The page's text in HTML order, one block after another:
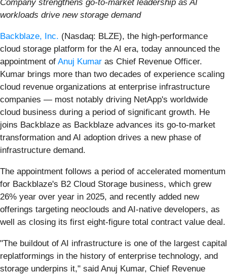
Company strengthens go-to-market leadership as AI
workloads drive new storage demand
Backblaze, Inc. (Nasdaq: BLZE), the high-performance
cloud storage platform for the AI era, today announced the
appointment of Anuj Kumar as Chief Revenue Officer.
Kumar brings more than two decades of experience scaling
cloud revenue organizations at enterprise infrastructure
companies — most notably driving NetApp's worldwide
cloud business during a period of significant growth. He
joins Backblaze as Backblaze advances its go-to-market
transformation and AI adoption drives a new phase of
infrastructure demand.
The appointment follows a period of accelerated momentum
for Backblaze's B2 Cloud Storage business, which grew
26% year over year in 2025, and recently added new
offerings targeting neoclouds and AI-native developers, as
well as closing its first eight-figure total contract value deal.
"The buildout of AI infrastructure is one of the largest capital
replatformings in the history of enterprise technology, and
storage underpins it," said Anuj Kumar, Chief Revenue